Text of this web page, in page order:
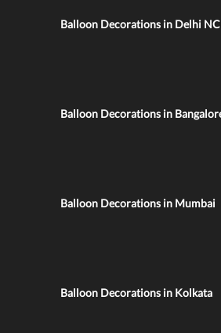
Balloon Decorations in Delhi
Balloon Decorations in
Balloon Decorations in Mumbai
Balloon Decorations in Kolkata